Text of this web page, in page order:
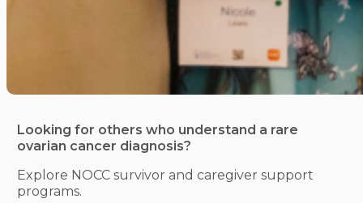
Looking for others who understand a rare
ovarian cancer diagnosis?
Explore NOCC survivor and caregiver support
programs.